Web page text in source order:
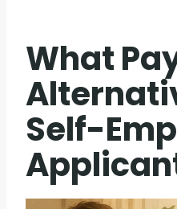
What
Self-